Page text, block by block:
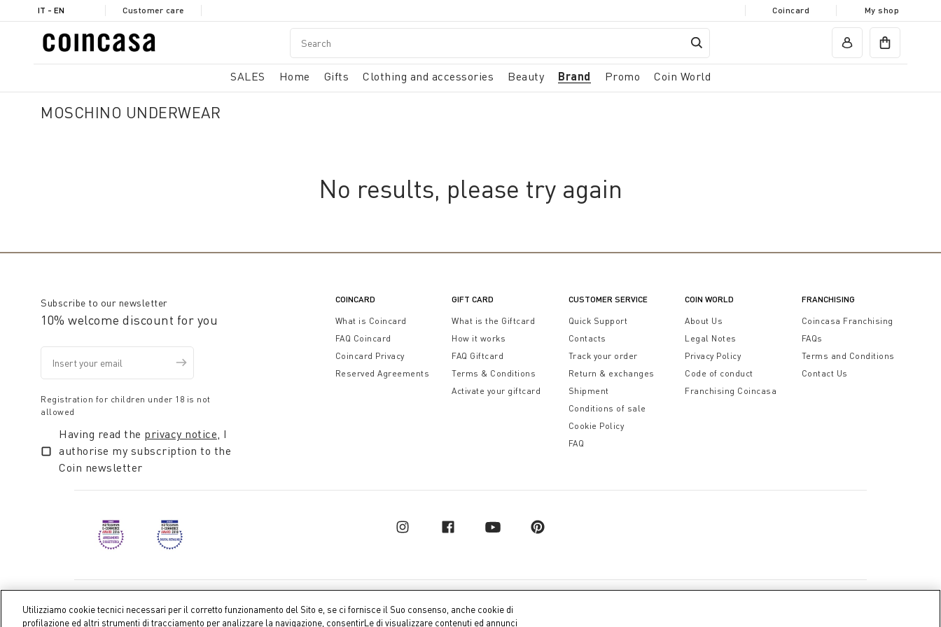
IT - EN Customer care Coincard My shop
SALES Home Gifts Clothing and accessories Beauty Brand Promo Coin World
MOSCHINO UNDERWEAR
No results, please try again
Subscribe to our newsletter
10% welcome discount for you
Registration for children under 18 is not
allowed
Having read the privacy notice, I
authorise my subscription to the
Coin newsletter
COINCARD
What is Coincard
FAQ Coincard
Coincard Privacy
Reserved Agreements
GIFT CARD
What is the Giftcard
How it works
FAQ Giftcard
Terms & Conditions
Activate your giftcard
CUSTOMER SERVICE
Quick Support
Contacts
Track your order
Return & exchanges
Shipment
Conditions of sale
Cookie Policy
FAQ
COIN WORLD
About Us
Legal Notes
Privacy Policy
Code of conduct
Franchising Coincasa
FRANCHISING
Coincasa Franchising
FAQs
Terms and Conditions
Contact Us
Coin S.p.A. Tax code / VAT number 04391480276, share capital € 10.000.000,00 fully paid up
Utilizziamo cookie tecnici necessari per il corretto funzionamento del Sito e, se ci fornisce il Suo consenso, anche cookie di
profilazione ed altri strumenti di tracciamento per analizzare la navigazione, consentirLe di visualizzare contenuti ed annunci